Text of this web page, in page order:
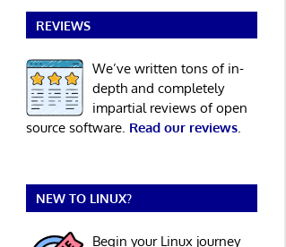
REVIEWS
We’ve written tons of in-
depth and completely
impartial reviews of open
source software. Read our reviews.
NEW TO LINUX?
Begin your Linux journey